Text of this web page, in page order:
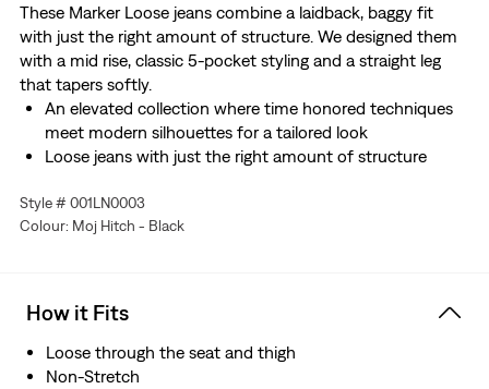
These Marker Loose jeans combine a laidback, baggy fit
with just the right amount of structure. We designed them
with a mid rise, classic 5-pocket styling and a straight leg
that tapers softly.
An elevated collection where time honored techniques
meet modern silhouettes for a tailored look
Loose jeans with just the right amount of structure
Features a straight leg that tapers softly
This selvedge denim is woven on a traditional shuttle
Style # 001LN0003
Colour: Moj Hitch - Black
How it Fits
Loose through the seat and thigh
Non-Stretch